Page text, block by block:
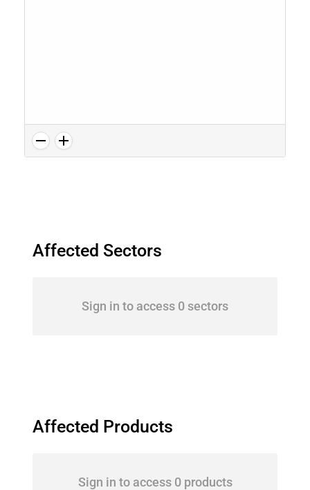
Affected Sectors
Sign in to access 0 sectors
Affected Products
Sign in to access 0 products